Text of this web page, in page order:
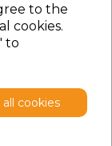
to the
cookies.
to
cookies